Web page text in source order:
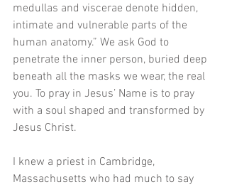
medullas and viscerae denote hidden,
intimate and vulnerable parts of the
human anatomy.” We ask God to
penetrate the inner person, buried deep
beneath all the masks we wear, the real
you. To pray in Jesus’ Name is to pray
with a soul shaped and transformed by
Jesus Christ.
I knew a priest in Cambridge,
Massachusetts who had much to say